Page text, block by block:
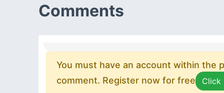
Comments
You must have an account within the
comment. Register now for free
Click